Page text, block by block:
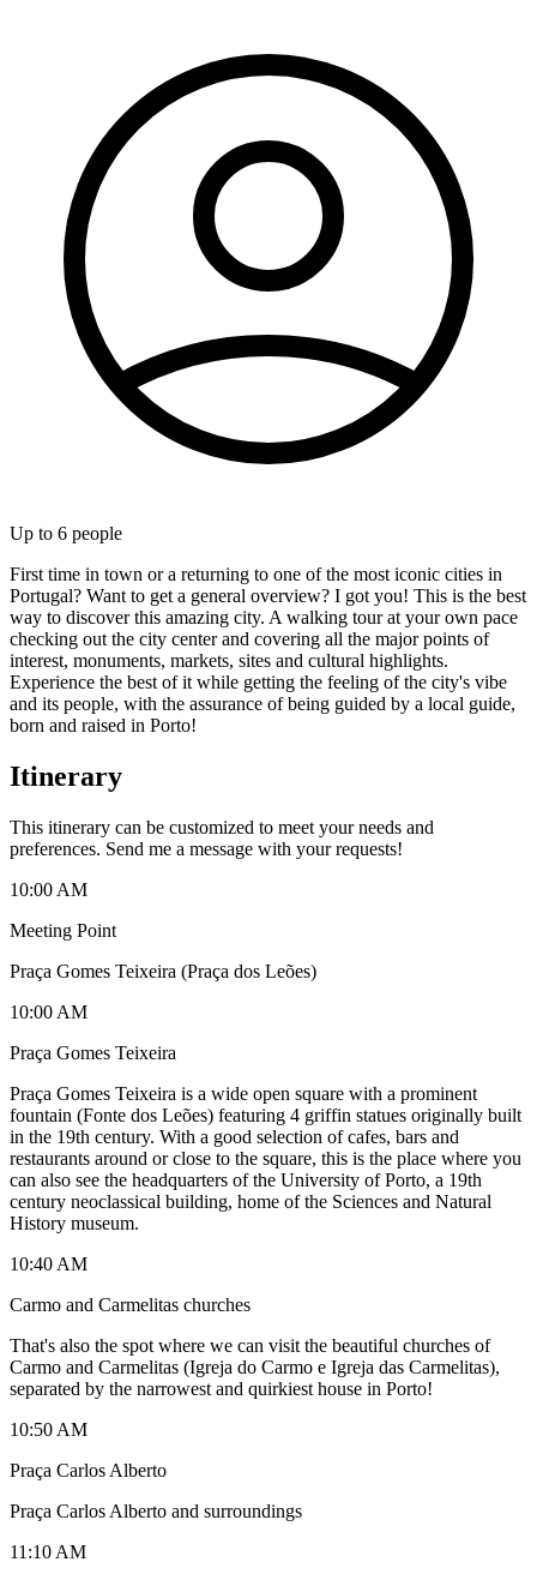
Up to 6 people
First time in town or a returning to one of the most iconic cities in
Portugal? Want to get a general overview? I got you! This is the best
way to discover this amazing city. A walking tour at your own pace
checking out the city center and covering all the major points of
interest, monuments, markets, sites and cultural highlights.
Experience the best of it while getting the feeling of the city's vibe
and its people, with the assurance of being guided by a local guide,
born and raised in Porto!
Itinerary
This itinerary can be customized to meet your needs and
preferences. Send me a message with your requests!
10:00 AM
Meeting Point
Praça Gomes Teixeira (Praça dos Leões)
10:00 AM
Praça Gomes Teixeira
Praça Gomes Teixeira is a wide open square with a prominent
fountain (Fonte dos Leões) featuring 4 griffin statues originally built
in the 19th century. With a good selection of cafes, bars and
restaurants around or close to the square, this is the place where you
can also see the headquarters of the University of Porto, a 19th
century neoclassical building, home of the Sciences and Natural
History museum.
10:40 AM
Carmo and Carmelitas churches
That's also the spot where we can visit the beautiful churches of
Carmo and Carmelitas (Igreja do Carmo e Igreja das Carmelitas),
separated by the narrowest and quirkiest house in Porto!
10:50 AM
Praça Carlos Alberto
Praça Carlos Alberto and surroundings
11:10 AM